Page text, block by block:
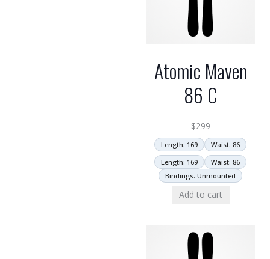
Atomic Maven
86 C
$299
Length: 169
Waist: 86
Length: 169
Waist: 86
Bindings: Unmounted
Add to cart